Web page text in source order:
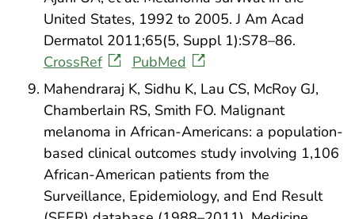
United States, 1992 to 2005. J Am Acad
Dermatol 2011;65(5, Suppl 1):S78–86.
CrossRef
PubMed
Mahendraraj K, Sidhu K, Lau CS, McRoy GJ,
Chamberlain RS, Smith FO. Malignant
melanoma in African-Americans: a population-
based clinical outcomes study involving 1,106
African-American patients from the
Surveillance, Epidemiology, and End Result